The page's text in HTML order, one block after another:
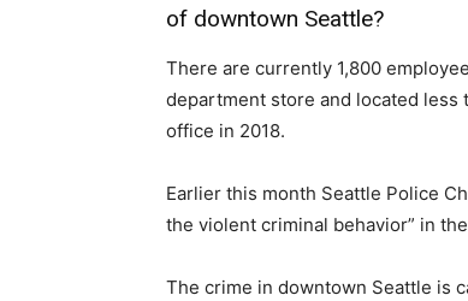
of downtown Seattle?
There are currently 1,800
department store and located less
office in 2018.
Earlier this month Seattle Police
the violent criminal behavior” in
The crime in downtown Seattle is